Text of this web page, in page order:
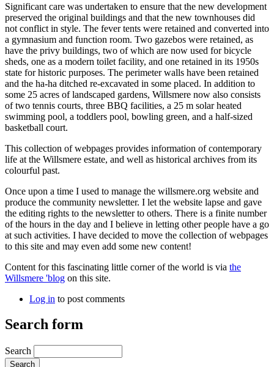
Significant care was undertaken to ensure that the new development
preserved the original buildings and that the new townhouses did
not conflict in style. The fever tents were retained and converted into
a gymnasium and function room. Two gazebos were retained, as
have the privy buildings, two of which are now used for bicycle
sheds, one as a modern toilet facility, and one retained in its 1950s
state for historic purposes. The perimeter walls have been retained
and the ha-ha ditched re-excavated in some placed. In addition to
some 25 acres of landscaped gardens, Willsmere now also consists
of two tennis courts, three BBQ facilities, a 25 m solar heated
swimming pool, a toddlers pool, bowling green, and a half-sized
basketball court.
This collection of webpages provides information of contemporary
life at the Willsmere estate, and well as historical archives from its
colourful past.
Once upon a time I used to manage the willsmere.org website and
produce the community newsletter. I let the website lapse and gave
the editing rights to the newsletter to others. There is a finite number
of the hours in the day and I believe in letting other people have a go
at such activities. I have decided to move the collection of webpages
to this site and may even add some new content!
Content for this fascinating little corner of the world is via the
Willsmere 'blog on this site.
Log in to post comments
Search form
Search